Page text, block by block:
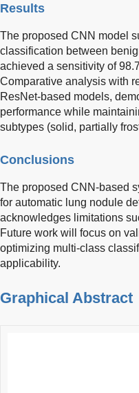
Results
The proposed CNN model
classification between
achieved a sensitivity of
Comparative analysis with
ResNet-based models,
performance while
subtypes (solid, partially
Conclusions
The proposed CNN-based
for automatic lung nodule
acknowledges limitations
Future work will focus on
optimizing multi-class
applicability.
Graphical Abstract